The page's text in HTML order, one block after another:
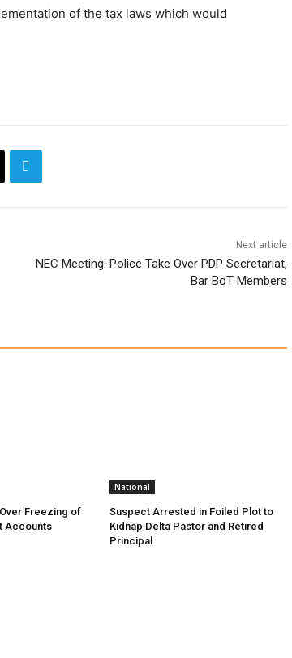
of the tax laws which would
Next article
NEC Meeting: Police Take Over PDP Secretariat,
Bar BoT Members
Over Freezing of
Accounts
National
Suspect Arrested in Foiled Plot to
Kidnap Delta Pastor and Retired
Principal